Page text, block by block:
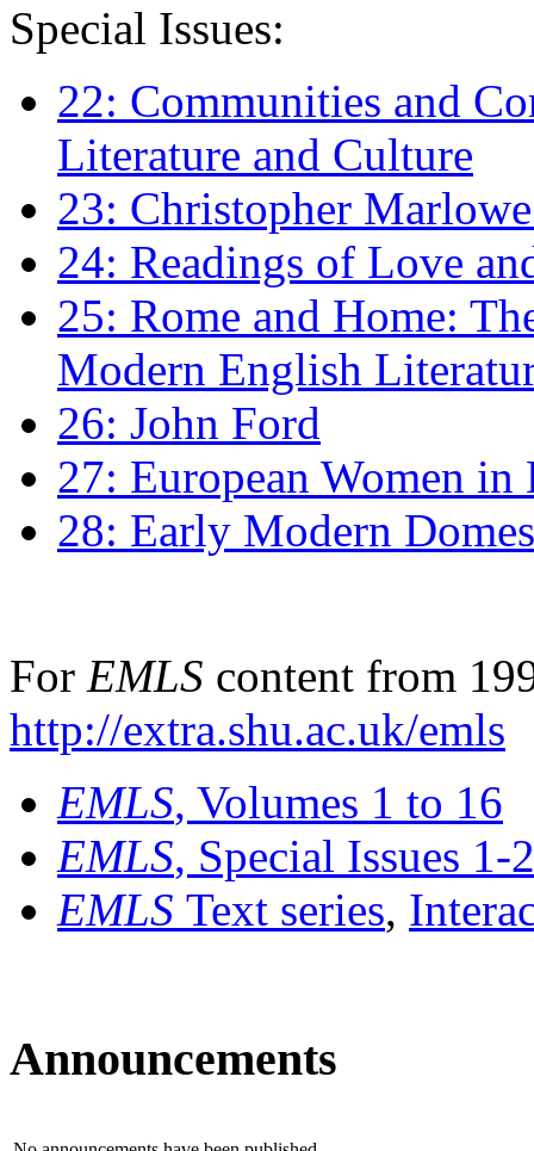
Special Issues:
22: Communities and
Literature and Culture
23: Christopher
24: Readings of Love
25: Rome and Home:
Modern English
26: John Ford
27: European Women
28: Early Modern
For EMLS content from
http://extra.shu.ac.uk/emls
EMLS, Volumes 1 to 16
EMLS, Special Issues 1-
EMLS Text series,
Announcements